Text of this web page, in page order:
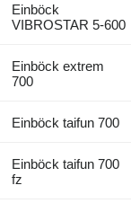
Einböck
VIBROSTAR 5-600
Einböck extrem
700
Einböck taifun 700
Einböck taifun 700
fz